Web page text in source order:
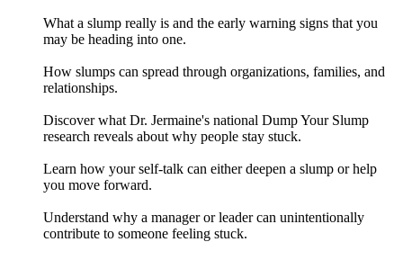
What a slump really is and the early warning signs that you
may be heading into one.
How slumps can spread through organizations, families, and
relationships.
Discover what Dr. Jermaine's national Dump Your Slump
research reveals about why people stay stuck.
Learn how your self-talk can either deepen a slump or help
you move forward.
Understand why a manager or leader can unintentionally
contribute to someone feeling stuck.